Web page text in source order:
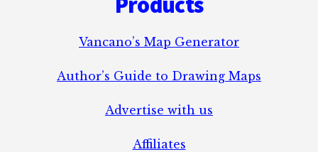
Vancano’s Map Generator
Author’s Guide to Drawing Maps
Advertise with us
Affiliates